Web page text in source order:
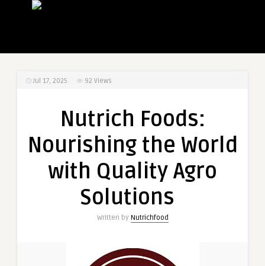
Jul 17, 2025 92 Views
Nutrich Foods:
Nourishing the World
with Quality Agro
Solutions
Written by Nutrichfood